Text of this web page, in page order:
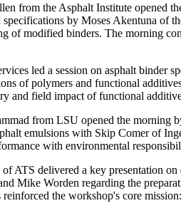
from the Asphalt Institute opened
by Moses Akentuna of
of modified binders. The morning
led a session on asphalt binder
of polymers and functional
and field impact of functional
from LSU opened the morning
emulsions with Skip Comer of
with environmental
ofATS delivered a key presentation
Mike Worden regarding the
the workshop's core